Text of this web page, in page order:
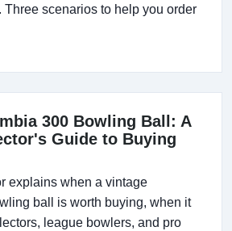
Three scenarios to help you order
300 Bowling Ball: A
Guide to Buying
explains when a vintage
ball is worth buying, when it
league bowlers, and pro